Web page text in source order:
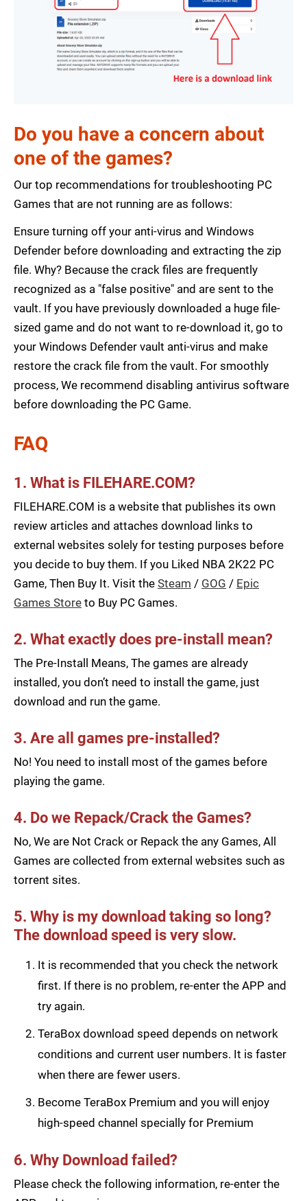
Do you have a concern about
one of the games?
Our top recommendations for troubleshooting PC
Games that are not running are as follows:
Ensure turning off your anti-virus and Windows
Defender before downloading and extracting the zip
file. Why? Because the crack files are frequently
recognized as a "false positive" and are sent to the
vault. If you have previously downloaded a huge file-
sized game and do not want to re-download it, go to
your Windows Defender vault anti-virus and make
restore the crack file from the vault. For smoothly
process, We recommend disabling antivirus software
before downloading the PC Game.
FAQ
1. What is FILEHARE.COM?
FILEHARE.COM is a website that publishes its own
review articles and attaches download links to
external websites solely for testing purposes before
you decide to buy them. If you Liked NBA 2K22 PC
Game, Then Buy It. Visit the Steam / GOG / Epic
Games Store to Buy PC Games.
2. What exactly does pre-install mean?
The Pre-Install Means, The games are already
installed, you don’t need to install the game, just
download and run the game.
3. Are all games pre-installed?
No! You need to install most of the games before
playing the game.
4. Do we Repack/Crack the Games?
No, We are Not Crack or Repack the any Games, All
Games are collected from external websites such as
torrent sites.
5. Why is my download taking so long?
The download speed is very slow.
It is recommended that you check the network
first. If there is no problem, re-enter the APP and
try again.
TeraBox download speed depends on network
conditions and current user numbers. It is faster
when there are fewer users.
Become TeraBox Premium and you will enjoy
high-speed channel specially for Premium
6. Why Download failed?
Please check the following information, re-enter the